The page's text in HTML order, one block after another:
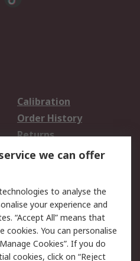
Calibration
Order History
Returns
Email Security
Website Terms
we can offer
to analyse the
your experience and
“Accept All” means that
You can personalise
Cookies”. If you do
cookies, click on “Reject